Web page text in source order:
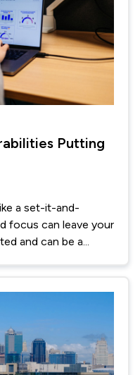
Putting
a set-it-and-
focus can leave your
and can be a...